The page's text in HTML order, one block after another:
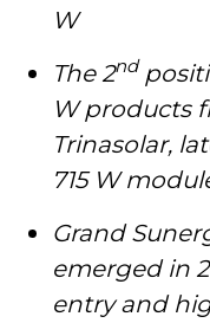
W
The 2nd
W products
Trinasolar,
715 W
Grand
emerged in
entry and